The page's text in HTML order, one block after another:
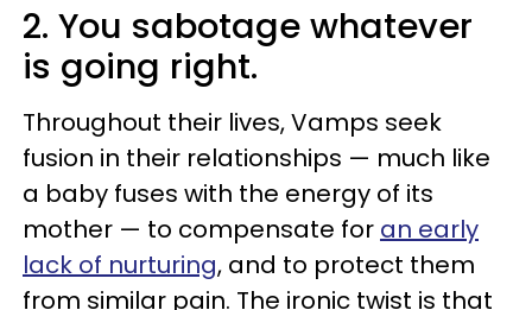
2. You sabotage whatever
is going right.
Throughout their lives, Vamps seek
fusion in their relationships — much like
a baby fuses with the energy of its
mother — to compensate for an early
lack of nurturing, and to protect them
from similar pain. The ironic twist is that